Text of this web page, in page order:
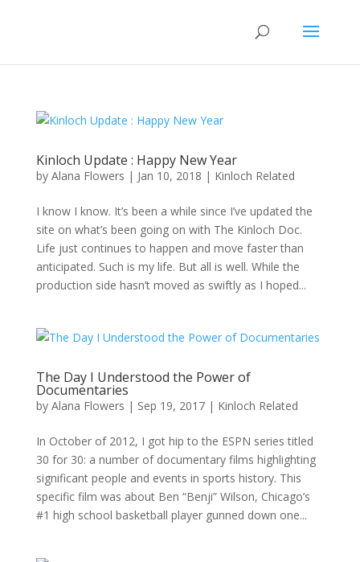
Kinloch Update : Happy New Year
by Alana Flowers | Jan 10, 2018 | Kinloch Related
I know I know. It’s been a while since I’ve updated the
site on what’s been going on with The Kinloch Doc.
Life just continues to happen and move faster than
anticipated. Such is my life. But all is well. While the
production side hasn’t moved as swiftly as I hoped...
The Day I Understood the Power of
Documentaries
by Alana Flowers | Sep 19, 2017| Kinloch Related
In October of 2012, I got hip to the ESPN series titled
30 for 30: a number of documentary films highlighting
significant people and events in sports history. This
specific film was about Ben “Benji” Wilson, Chicago’s
#1 high school basketball player gunned down one...